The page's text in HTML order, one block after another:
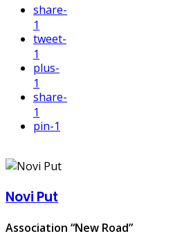
share-
1
tweet-
1
plus-
1
share-
1
pin-1
Novi Put
Association “New Road”